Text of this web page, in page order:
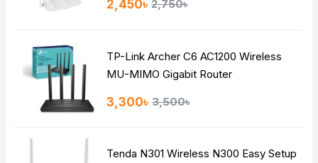
2,450৳ 2,750৳
TP-Link Archer C6 AC1200 Wireless
MU-MIMO Gigabit Router
3,300৳ 3,500৳
Tenda N301 Wireless N300 Easy Setup